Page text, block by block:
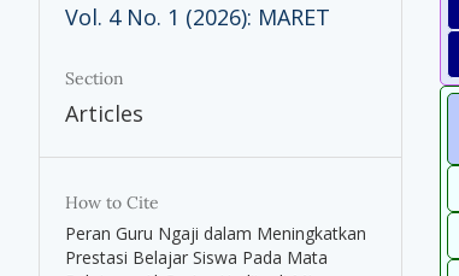
Vol. 4 No. 1 (2026): MARET
Section
Articles
How to Cite
Peran Guru Ngaji dalam Meningkatkan
Prestasi Belajar Siswa Pada Mata